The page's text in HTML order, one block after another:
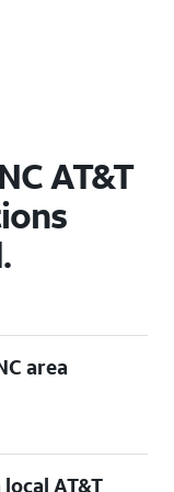
AT&T
area
enter your new
AT&T